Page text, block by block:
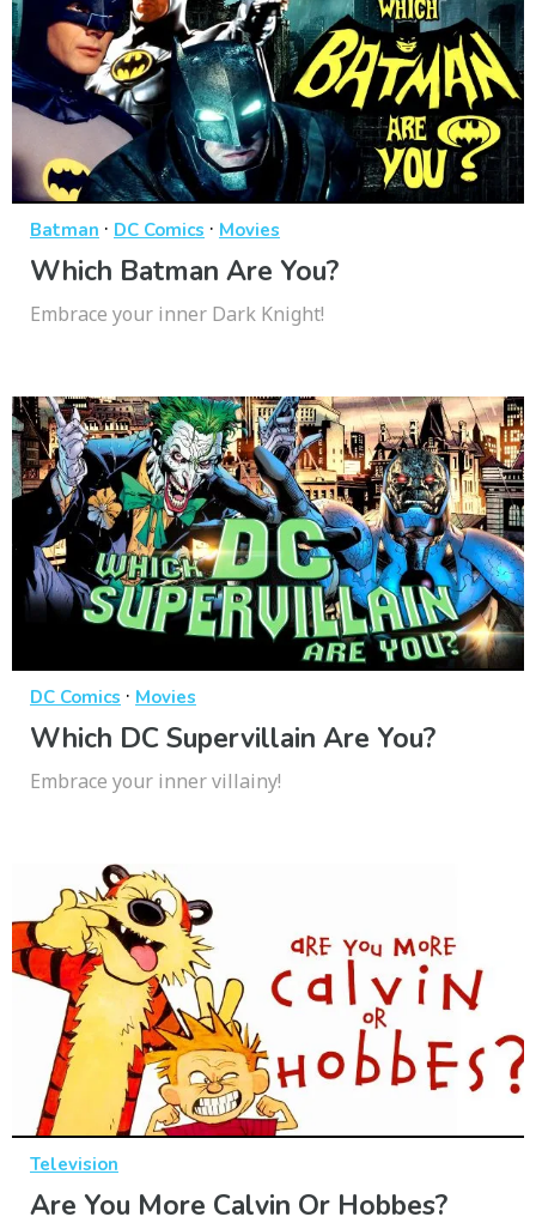
Batman · DC Comics · Movies
Which Batman Are You?
Embrace your inner Dark Knight!
DC Comics · Movies
Which DC Supervillain Are You?
Embrace your inner villainy!
Television
Are You More Calvin Or Hobbes?